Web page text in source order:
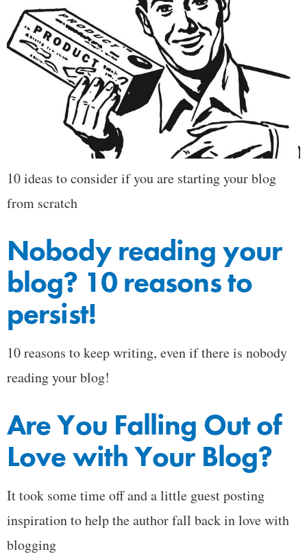
10 ideas to consider if you are starting your blog
from scratch
Nobody reading your
blog? 10 reasons to
persist!
10 reasons to keep writing, even if there is nobody
reading your blog!
Are You Falling Out of
Love with Your Blog?
It took some time off and a little guest posting
inspiration to help the author fall back in love with
blogging